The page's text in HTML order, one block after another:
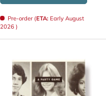
Pre-order (ETA: Early August
2026 )